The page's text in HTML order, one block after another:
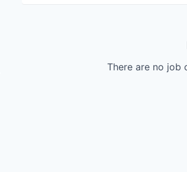
There are no job